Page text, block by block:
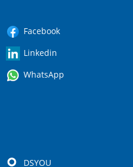
Facebook
Linkedin
WhatsApp
DSYOU